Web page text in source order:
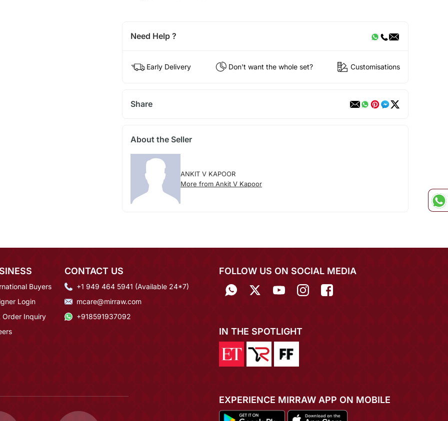
Need Help ?
Early Delivery Don't want the whole set? Customisations
Share
About the Seller
ANKIT V KAPOOR
More from Ankit V Kapoor
Buyers
Login
Order Inquiry
CONTACT US
+1 949 464 5941 (Available 24*7)
mcare@mirraw.com
+918591937092
FOLLOW US ON SOCIAL MEDIA
IN THE SPOTLIGHT
EXPERIENCE MIRRAW APP ON MOBILE